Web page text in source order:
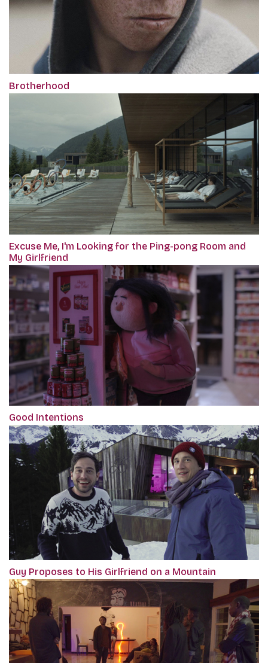
Brotherhood
Excuse Me, I'm Looking for the Ping-pong Room and
My Girlfriend
Good Intentions
Guy Proposes to His Girlfriend on a Mountain